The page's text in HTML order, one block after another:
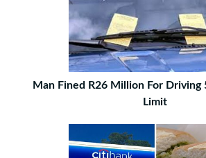
Man Fined R26 Million For
Limit